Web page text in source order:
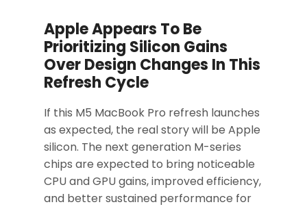
Apple Appears To Be
Prioritizing Silicon Gains
Over Design Changes In This
Refresh Cycle
If this M5 MacBook Pro refresh launches
as expected, the real story will be Apple
silicon. The next generation M-series
chips are expected to bring noticeable
CPU and GPU gains, improved efficiency,
and better sustained performance for